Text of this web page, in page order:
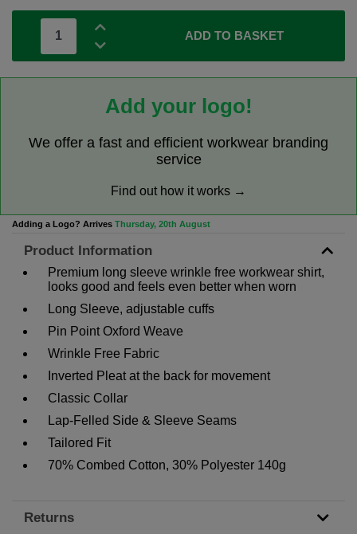
ADD TO BASKET
Add your logo!
We offer a fast and efficient workwear branding
service
Find out how it works →
Adding a Logo? Arrives Thursday, 20th August
Product Information
Premium long sleeve wrinkle free workwear shirt,
looks good and feels even better when worn
Long Sleeve, adjustable cuffs
Pin Point Oxford Weave
Wrinkle Free Fabric
Inverted Pleat at the back for movement
Classic Collar
Lap-Felled Side & Sleeve Seams
Tailored Fit
70% Combed Cotton, 30% Polyester 140g
Returns